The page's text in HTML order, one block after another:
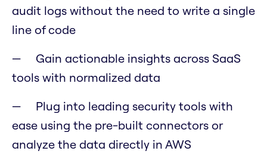
audit logs without the need to write a single
line of code
Gain actionable insights across SaaS
tools with normalized data
Plug into leading security tools with
ease using the pre-built connectors or
analyze the data directly in AWS